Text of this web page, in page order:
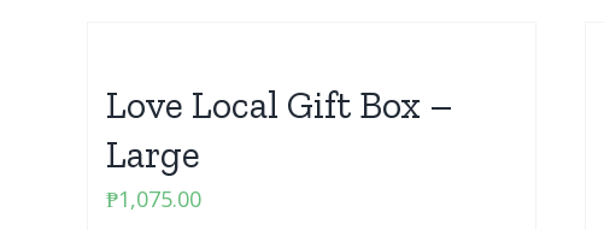
Love Local Gift Box –
Large
₱1,075.00